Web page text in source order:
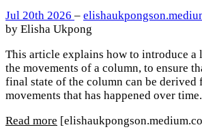
Jul 20th 2026 –
by Elisha Ukpong
This article explains how to introduce a
the movements of a column, to ensure
final state of the column can be derived
movements that has happened over time.
Read more